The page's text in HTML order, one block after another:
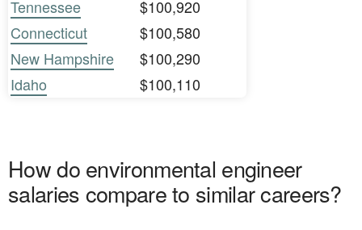
Tennessee
$100,920
Connecticut
$100,580
New Hampshire
$100,290
Idaho
$100,110
How do environmental engineer
salaries compare to similar careers?